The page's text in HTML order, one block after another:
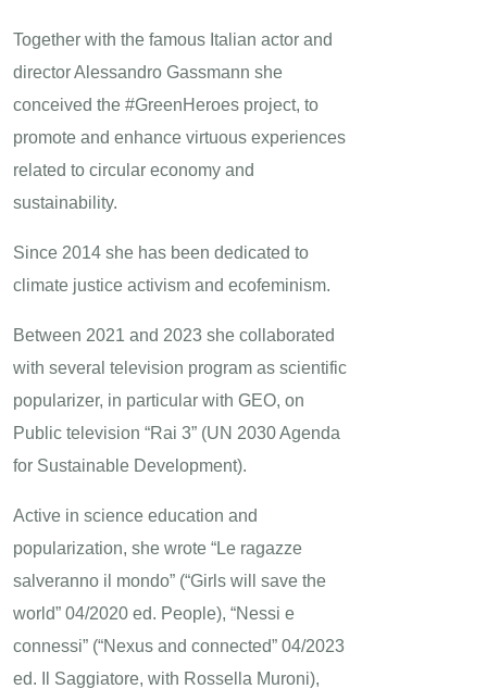
Together with the famous Italian actor and
director Alessandro Gassmann she
conceived the #GreenHeroes project, to
promote and enhance virtuous experiences
related to circular economy and
sustainability.
Since 2014 she has been dedicated to
climate justice activism and ecofeminism.
Between 2021 and 2023 she collaborated
with several television program as scientific
popularizer, in particular with GEO, on
Public television “Rai 3” (UN 2030 Agenda
for Sustainable Development).
Active in science education and
popularization, she wrote “Le ragazze
salveranno il mondo” (“Girls will save the
world” 04/2020 ed. People), “Nessi e
connessi” (“Nexus and connected” 04/2023
ed. Il Saggiatore, with Rossella Muroni),